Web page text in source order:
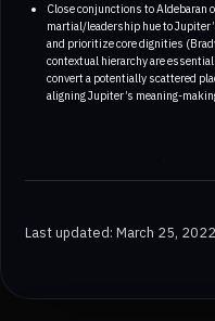
Close conjunctions to Aldebaran
martial/leadership hue to
and prioritize core dignities
contextual hierarchy are
convert a potentially scattered
aligning Jupiter’s meaning-
Last updated: March 25, 2022